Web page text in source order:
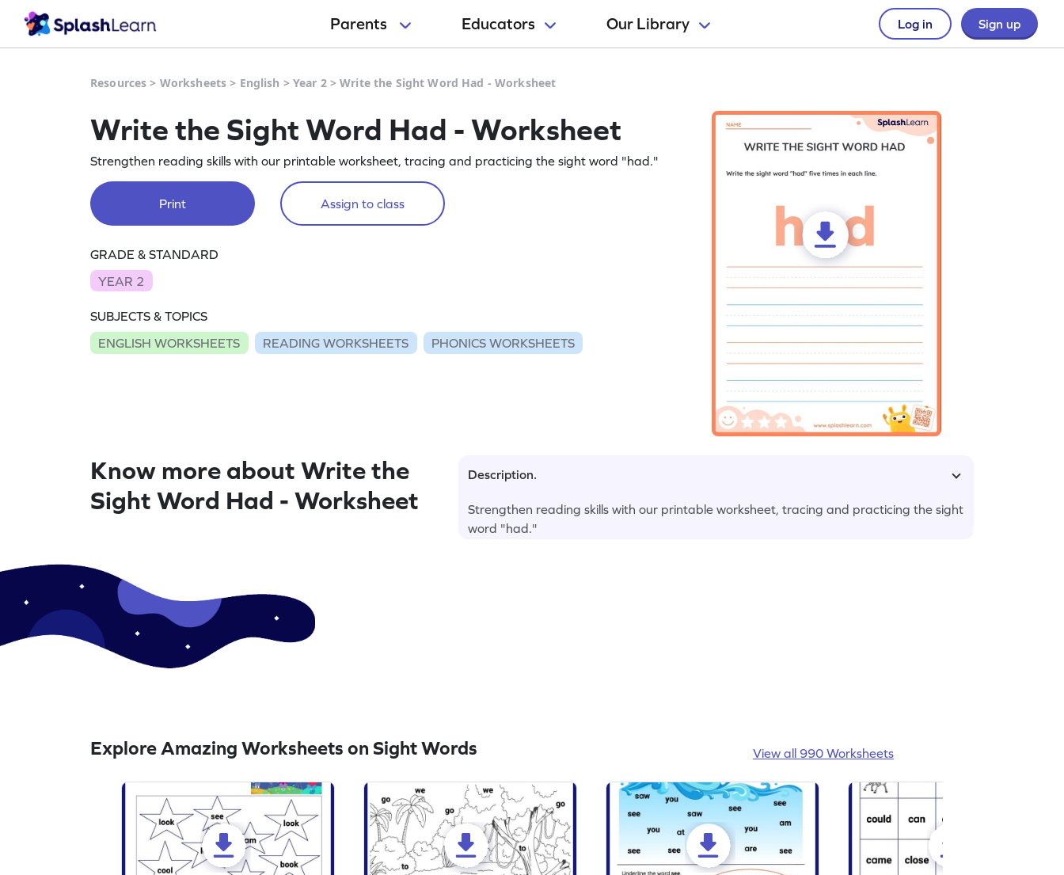
Parents Educators Our Library Log in Sign up
Resources > Worksheets > English > Year 2>Write the Sight Word Had - Worksheet
Write the Sight Word Had - Worksheet
Strengthen reading skills with our printable worksheet, tracing and practicing the sight word "had."
Print Assign to class
GRADE & STANDARD
YEAR 2
SUBJECTS & TOPICS
ENGLISH WORKSHEETS
READING WORKSHEETS PHONICS WORKSHEETS
Know more about Write the
Sight Word Had - Worksheet
Description.
Strengthen reading skills with our printable worksheet, tracing and practicing the sight
word "had."
Explore Amazing Worksheets on Sight Words View all 990 Worksheets